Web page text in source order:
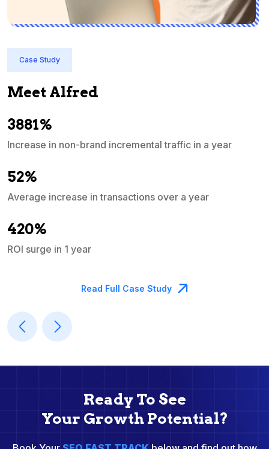
Case Study
Meet Alfred
3881%
Increase in non-brand incremental traffic in a year
52%
Average increase in transactions over a year
420%
ROI surge in 1 year
Read Full Case Study
Ready To See
Your Growth Potential?